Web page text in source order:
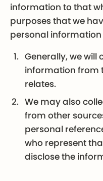
information to that
purposes that we
personal
Generally, we will
information from
relates.
We may also
from other
personal
who represent
disclose the